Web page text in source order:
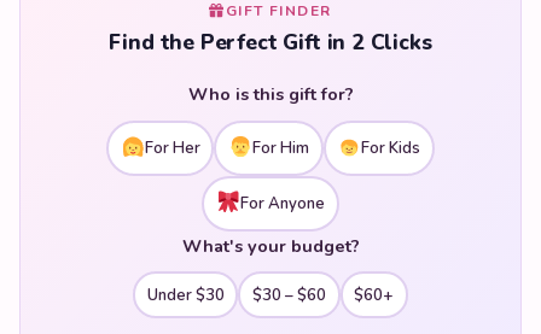
GIFT FINDER
Find the Perfect Gift in 2 Clicks
Who is this gift for?
For Her For Him For Kids
For Anyone
What's your budget?
Under $30 $30 – $60 $60+